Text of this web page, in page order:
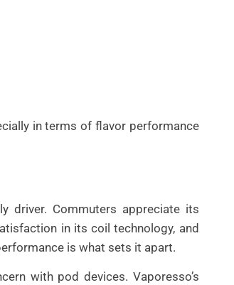
in terms of flavor performance
driver. Commuters appreciate its
in its coil technology, and
is what sets it apart.
with pod devices. Vaporesso’s